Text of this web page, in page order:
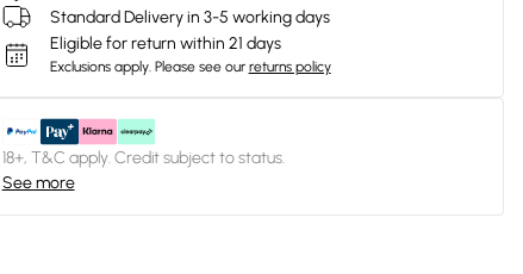
Standard Delivery in 3-5 working days
Eligible for return within 21 days
Exclusions apply. Please see our returns policy
18+, T&C apply. Credit subject to status.
See more